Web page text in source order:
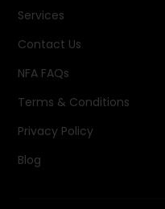
Services
Contact Us
NFA FAQs
Terms & Conditions
Privacy Policy
Blog